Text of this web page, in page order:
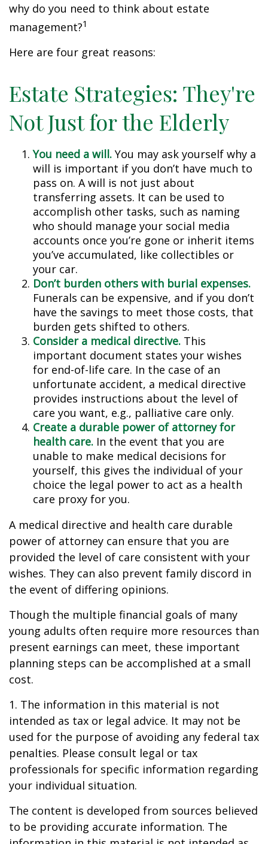
why do you need to think about estate
management?1
Here are four great reasons:
Estate Strategies: They're
Not Just for the Elderly
You need a will. You may ask yourself why a
will is important if you don’t have much to
pass on. A will is not just about
transferring assets. It can be used to
accomplish other tasks, such as naming
who should manage your social media
accounts once you’re gone or inherit items
you’ve accumulated, like collectibles or
your car.
Don’t burden others with burial expenses.
Funerals can be expensive, and if you don’t
have the savings to meet those costs, that
burden gets shifted to others.
Consider a medical directive. This
important document states your wishes
for end-of-life care. In the case of an
unfortunate accident, a medical directive
provides instructions about the level of
care you want, e.g., palliative care only.
Create a durable power of attorney for
health care. In the event that you are
unable to make medical decisions for
yourself, this gives the individual of your
choice the legal power to act as a health
care proxy for you.
A medical directive and health care durable
power of attorney can ensure that you are
provided the level of care consistent with your
wishes. They can also prevent family discord in
the event of differing opinions.
Though the multiple financial goals of many
young adults often require more resources than
present earnings can meet, these important
planning steps can be accomplished at a small
cost.
1. The information in this material is not
intended as tax or legal advice. It may not be
used for the purpose of avoiding any federal tax
penalties. Please consult legal or tax
professionals for specific information regarding
your individual situation.
The content is developed from sources believed
to be providing accurate information. The